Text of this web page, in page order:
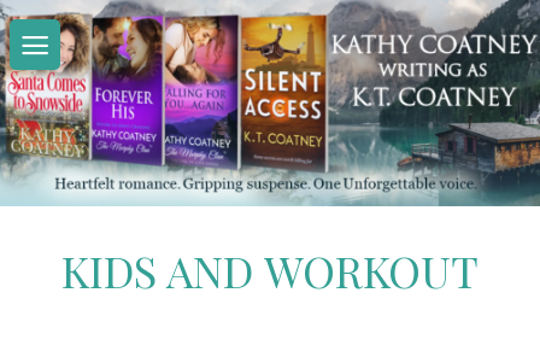
Skip
to
content
KIDS AND WORKOUT